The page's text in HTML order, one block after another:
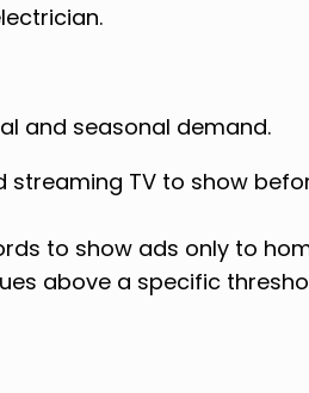
and seasonal demand.
streaming TV to show
to show ads only to
above a specific